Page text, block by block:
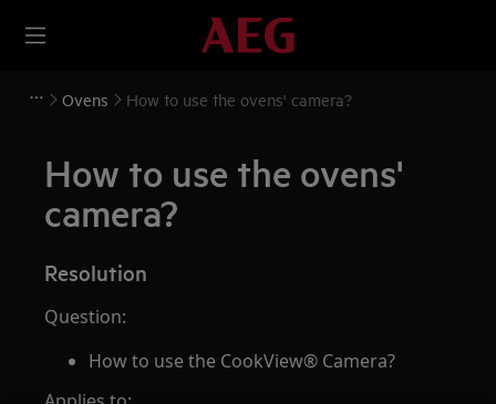
Ovens How to use the ovens' camera?
How to use the ovens'
camera?
Resolution
Question:
How to use the CookView® Camera?